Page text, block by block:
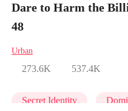
Dare to Harm the
48
Urban
273.6K 537.4K
Secret Identity